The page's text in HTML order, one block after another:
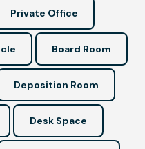
Private Office
Board Room
Deposition Room
Desk Space